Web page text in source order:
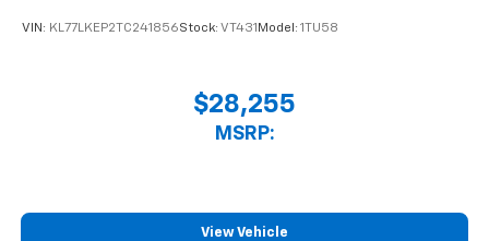
VIN: KL77LKEP2TC241856Stock: VT431 Model: 1TU58
$28,255
MSRP:
View Vehicle